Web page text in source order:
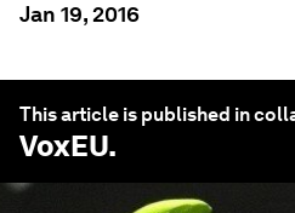
Jan 19, 2016
This article is published in
VoxEU.